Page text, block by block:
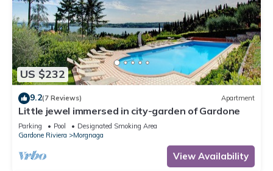
US $232
9.2(7 Reviews) Apartment
Little jewel immersed in city-garden of Gardone
Parking Pool
Designated Smoking Area
Gardone Riviera
Morgnaga
View Availability